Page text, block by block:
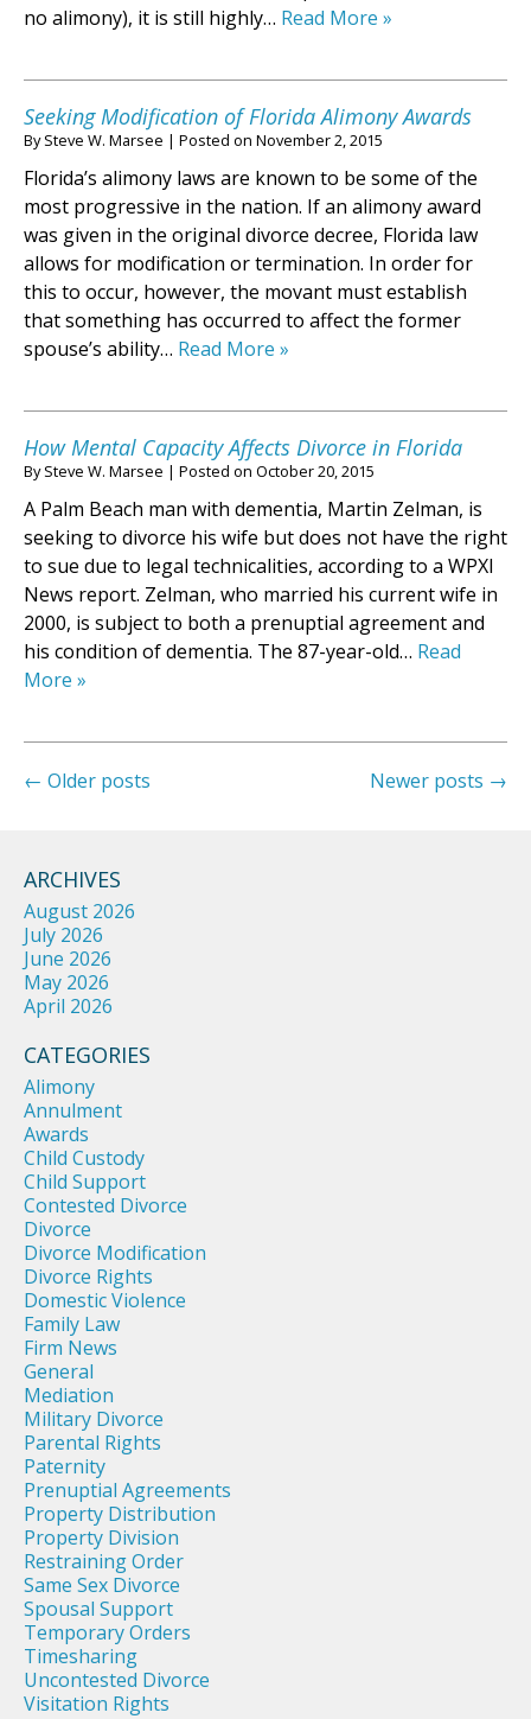
no alimony), it is still highly… Read More »
Seeking Modification of Florida Alimony Awards
BySteve W. Marsee | Posted on November 2, 2015
Florida’s alimony laws are known to be some of the
most progressive in the nation. If an alimony award
was given in the original divorce decree, Florida law
allows for modification or termination. In order for
this to occur, however, the movant must establish
that something has occurred to affect the former
spouse’s ability… Read More »
How Mental Capacity Affects Divorce in Florida
BySteve W. Marsee | Posted on October 20, 2015
A Palm Beach man with dementia, Martin Zelman, is
seeking to divorce his wife but does not have the right
to sue due to legal technicalities, according to a WPXI
News report. Zelman, who married his current wife in
2000, is subject to both a prenuptial agreement and
his condition of dementia. The 87-year-old… Read
More »
← Older posts Newer posts →
ARCHIVES
August 2026
July 2026
June 2026
May 2026
April 2026
CATEGORIES
Alimony
Annulment
Awards
Child Custody
Child Support
Contested Divorce
Divorce
Divorce Modification
Divorce Rights
Domestic Violence
Family Law
Firm News
General
Mediation
Military Divorce
Parental Rights
Paternity
Prenuptial Agreements
Property Distribution
Property Division
Restraining Order
Same Sex Divorce
Spousal Support
Temporary Orders
Timesharing
Uncontested Divorce
Visitation Rights